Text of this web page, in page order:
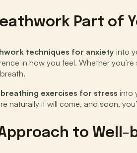
Part of
techniques for anxiety into
in how you feel. Whether
exercises for stress into
naturally it will come, and soon,
to Well-